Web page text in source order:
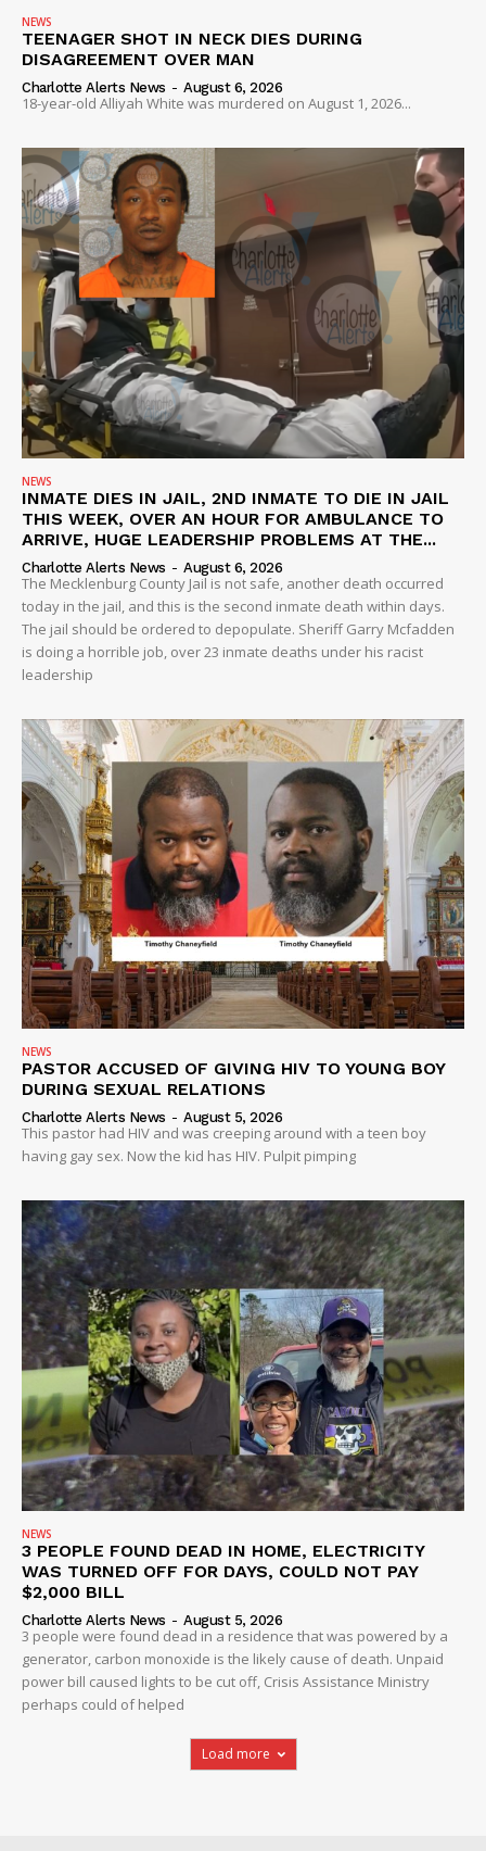
NEWS
TEENAGER SHOT IN NECK DIES DURING
DISAGREEMENT OVER MAN
Charlotte Alerts News - August 6, 2026
18-year-old Alliyah White was murdered on August 1, 2026...
NEWS
INMATE DIES IN JAIL, 2ND INMATE TO DIE IN JAIL
THIS WEEK, OVER AN HOUR FOR AMBULANCE TO
ARRIVE, HUGE LEADERSHIP PROBLEMS AT THE...
Charlotte Alerts News - August 6, 2026
The Mecklenburg County Jail is not safe, another death occurred
today in the jail, and this is the second inmate death within days.
The jail should be ordered to depopulate. Sheriff Garry Mcfadden
is doing a horrible job, over 23 inmate deaths under his racist
leadership
NEWS
PASTOR ACCUSED OF GIVING HIV TO YOUNG BOY
DURING SEXUAL RELATIONS
Charlotte Alerts News - August 5, 2026
This pastor had HIV and was creeping around with a teen boy
having gay sex. Now the kid has HIV. Pulpit pimping
NEWS
3 PEOPLE FOUND DEAD IN HOME, ELECTRICITY
WAS TURNED OFF FOR DAYS, COULD NOT PAY
$2,000 BILL
Charlotte Alerts News - August 5, 2026
3 people were found dead in a residence that was powered by a
generator, carbon monoxide is the likely cause of death. Unpaid
power bill caused lights to be cut off, Crisis Assistance Ministry
perhaps could of helped
Load more